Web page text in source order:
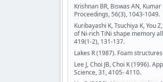
Krishnan BR, Biswas AN,
Proceedings, 56(3), 1043-1049.
Kuribayashi K, Tsuchiya K,
of Ni-rich TiNi shape memory
419(1-2), 131-137.
Lakes R (1987). Foam
Lee J, Choi JB, Choi K (1996).
Science, 31, 4105- 4110.